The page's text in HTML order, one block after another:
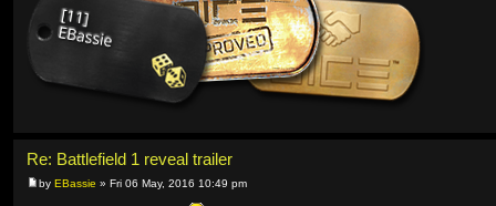
Re: Battlefield 1 reveal trailer
by EBassie » Fri 06 May, 2016 10:49 pm